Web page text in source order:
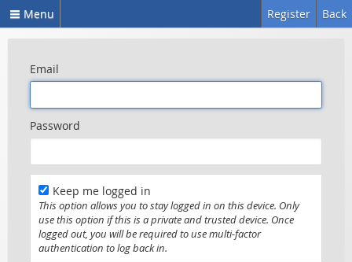
Menu Back
Register
Email
Password
Keep me logged in
This option allows you to stay logged in on this device. Only
use this option if this is a private and trusted device. Once
logged out, you will be required to use multi-factor
authentication to log back in.